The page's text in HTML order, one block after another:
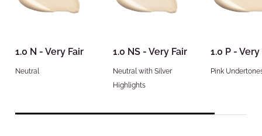
1.0 N - Very Fair
Neutral
1.0 NS - Very Fair
Neutral with Silver
Highlights
1.0 P - Very
Pink